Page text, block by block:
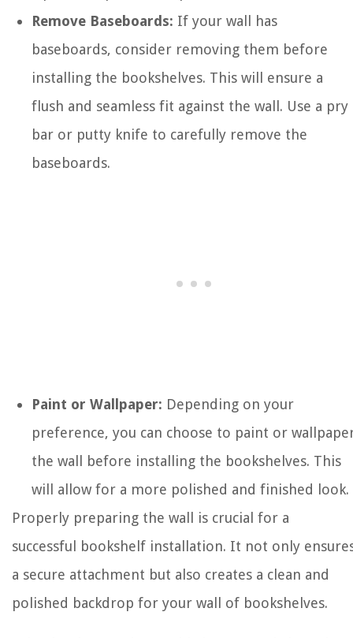
Remove Baseboards: If your wall has
baseboards, consider removing them before
installing the bookshelves. This will ensure a
flush and seamless fit against the wall. Use a pry
bar or putty knife to carefully remove the
baseboards.
Paint or Wallpaper: Depending on your
preference, you can choose to paint or
the wall before installing the bookshelves. This
will allow for a more polished and finished look.
Properly preparing the wall is crucial for a
successful bookshelf installation. It not only
a secure attachment but also creates a clean and
polished backdrop for your wall of bookshelves.